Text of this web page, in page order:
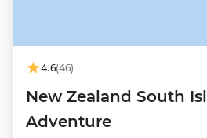
4.6(46)
New Zealand South
Adventure